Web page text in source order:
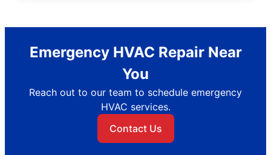
Emergency HVAC Repair Near
You
Reach out to our team to schedule emergency
HVAC services.
Contact Us